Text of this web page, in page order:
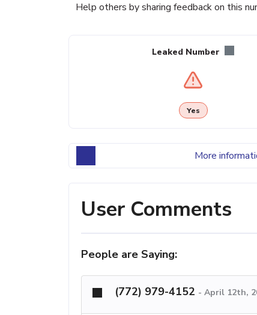
Help others by sharing feedback on this
Leaked Number
Yes
More
User Comments
People are Saying:
(772) 979-4152 - April 12th,